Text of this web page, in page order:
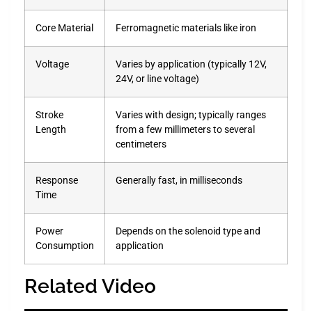
Core Material Ferromagnetic materials like iron
Voltage
Varies by application (typically 12V,
24V, or line voltage)
Stroke
Length
Varies with design; typically ranges
from a few millimeters to several
centimeters
Response
Time
Generally fast, in milliseconds
Power
Consumption
Depends on the solenoid type and
application
Related Video